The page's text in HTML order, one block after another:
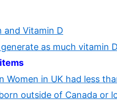
and Vitamin D
as much vitamin
items
Women in UK had less
outside of Canada or